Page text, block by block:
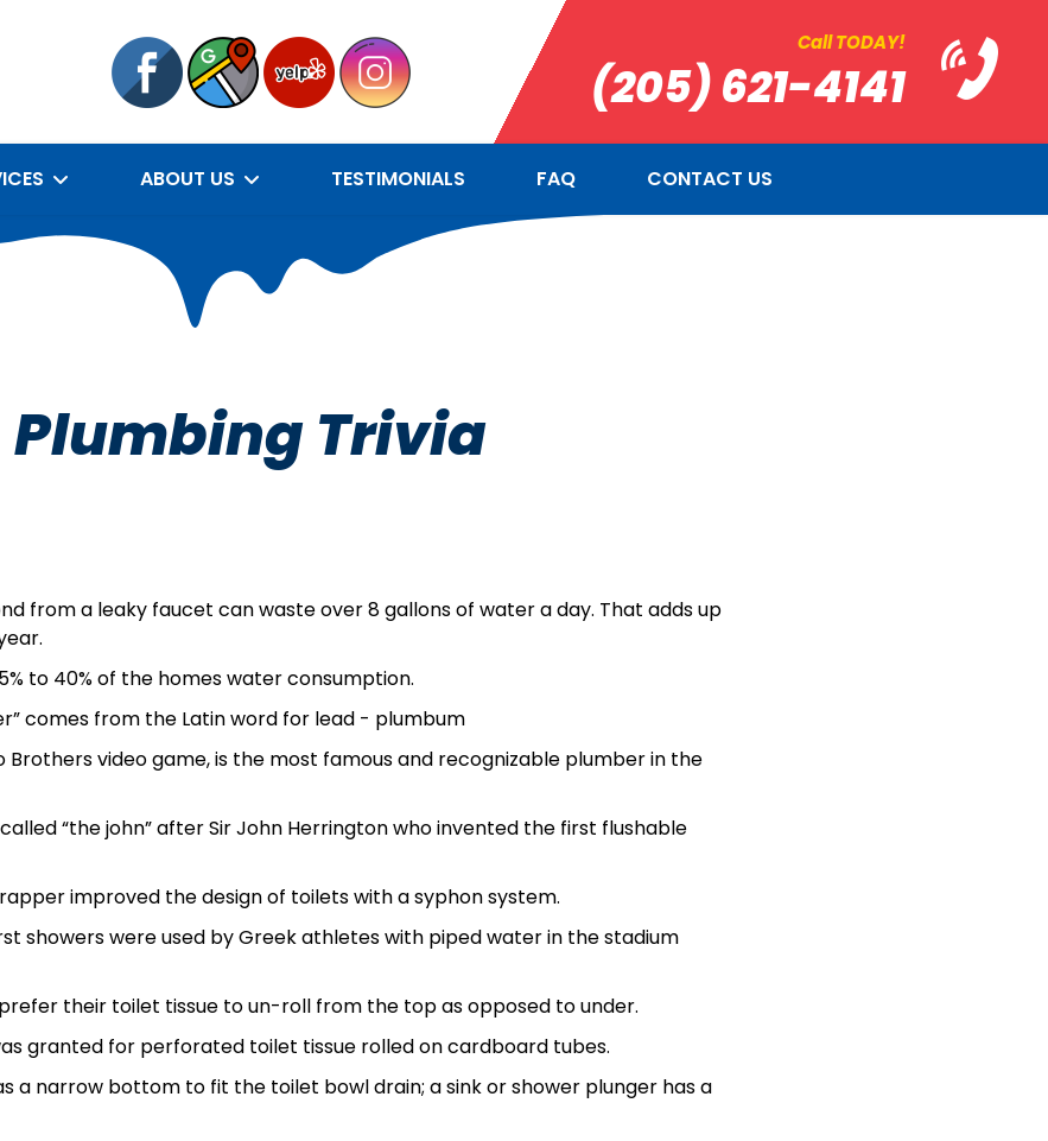
Call TODAY!
(205) 621-4141
ABOUT US TESTIMONIALS FAQ CONTACT US
Plumbing Trivia
from a leaky faucet can waste over 8 gallons of water a day. That adds up
to 40% of the homes water consumption.
comes from the Latin word for lead - plumbum
Brothers video game, is the most famous and recognizable plumber in the
“the john” after Sir John Herrington who invented the first flushable
improved the design of toilets with a syphon system.
showers were used by Greek athletes with piped water in the stadium
their toilet tissue to un-roll from the top as opposed to under.
granted for perforated toilet tissue rolled on cardboard tubes.
a narrow bottom to fit the toilet bowl drain; a sink or shower plunger has a